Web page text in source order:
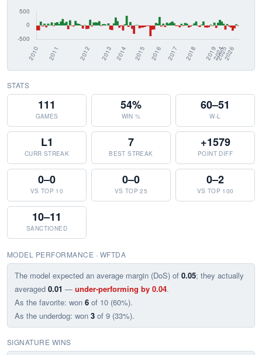
STATS
111
GAMES
54%
WIN %
60–51
W-L
L1
CURR STREAK
7
BEST STREAK
+1579
POINT DIFF
0–0
VS TOP 10
0–0
VS TOP 25
0–2
VS TOP 100
10–11
SANCTIONED
MODEL PERFORMANCE · WFTDA
The model expected an average margin (DoS) of 0.05; they actually
averaged 0.01 — under-performing by 0.04.
As the favorite: won 6 of 10 (60%).
As the underdog: won 3 of 9 (33%).
SIGNATURE WINS